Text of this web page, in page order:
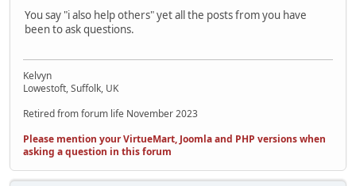
You say "i also help others" yet all the posts from you have
been to ask questions.
Kelvyn
Lowestoft, Suffolk, UK
Retired from forum life November 2023
Please mention your VirtueMart, Joomla and PHP versions when
asking a question in this forum